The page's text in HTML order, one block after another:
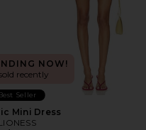
NOW!
recently
Seller
Mini Dress